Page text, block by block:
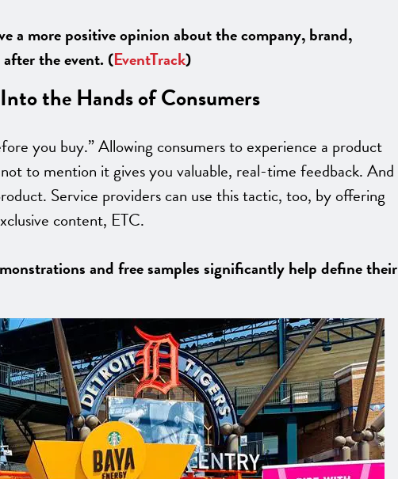
a more positive opinion about the company, brand,
the event. (EventTrack)
the Hands of Consumers
you buy.” Allowing consumers to experience a product
to mention it gives you valuable, real-time feedback. And
Service providers can use this tactic, too, by offering
content, ETC.
and free samples significantly help define their